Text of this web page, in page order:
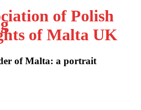
of Polish
of Malta UK
of Malta: a portrait